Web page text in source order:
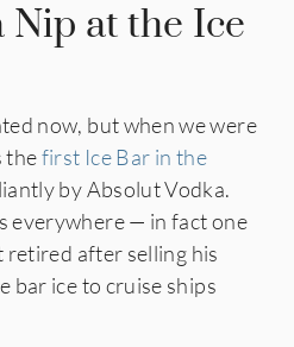
at the Ice
now, but when we were
thefirst Ice Bar in the
by Absolut Vodka.
everywhere — in fact one
after selling his
bar ice to cruise ships